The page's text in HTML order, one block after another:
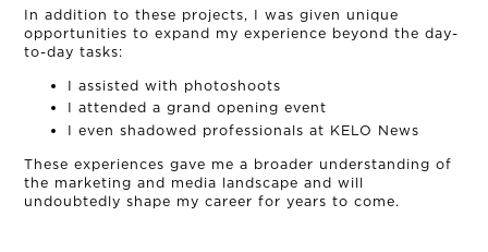
In addition to these projects, I was given unique
opportunities to expand my experience beyond the day-
to-day tasks:
I assisted with photoshoots
I attended a grand opening event
I even shadowed professionals at KELO News
These experiences gave me a broader understanding of
the marketing and media landscape and will
undoubtedly shape my career for years to come.